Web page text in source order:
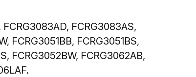
FCRG3083AD, FCRG3083AS,
FCRG3051BB, FCRG3051BS,
FCRG3052BW, FCRG3062AB,